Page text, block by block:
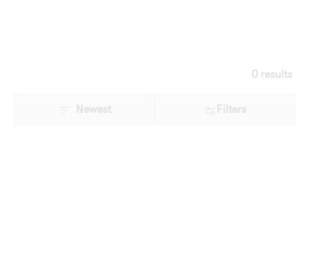
0 results
Newest Filters